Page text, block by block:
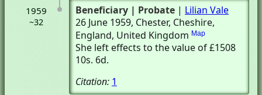
1959
~32
Beneficiary | Probate | Lilian Vale
26 June 1959, Chester, Cheshire,
England, United Kingdom Map
She left effects to the value of £1508
10s. 6d.
Citation: 1